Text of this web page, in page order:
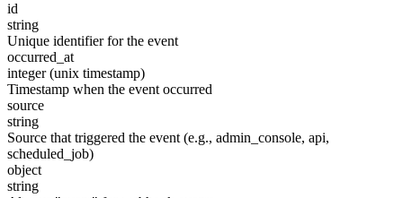
id
string
Unique identifier for the event
occurred_at
integer (unix timestamp)
Timestamp when the event occurred
source
string
Source that triggered the event (e.g., admin_console, api,
scheduled_job)
object
string